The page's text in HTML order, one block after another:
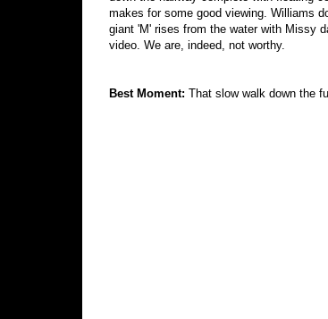
makes for some good viewing. Williams
giant 'M' rises from the water with Missy
video. We are, indeed, not worthy.
Best Moment: That slow walk down the